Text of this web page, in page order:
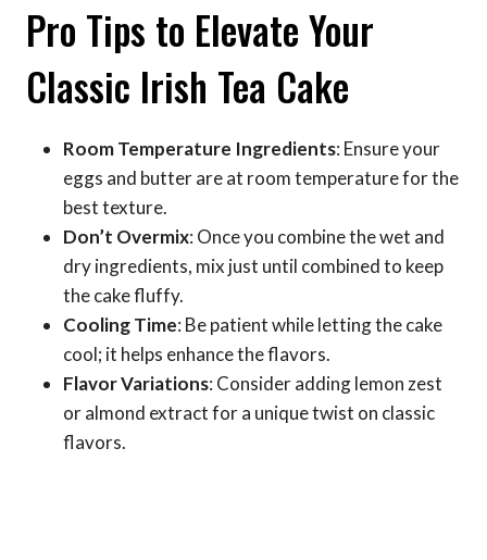
Pro Tips to Elevate Your
Classic Irish Tea Cake
Room Temperature Ingredients: Ensure your
eggs and butter are at room temperature for the
best texture.
Don’t Overmix: Once you combine the wet and
dry ingredients, mix just until combined to keep
the cake fluffy.
Cooling Time: Be patient while letting the cake
cool; it helps enhance the flavors.
Flavor Variations: Consider adding lemon zest
or almond extract for a unique twist on classic
flavors.